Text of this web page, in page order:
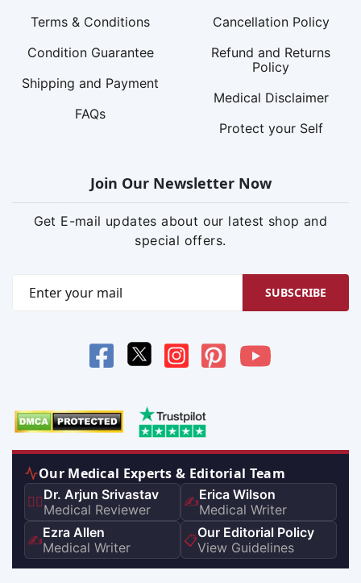
Terms & Conditions
Condition Guarantee
Shipping and Payment
FAQs
Cancellation Policy
Refund and Returns
Policy
Medical Disclaimer
Protect your Self
Join Our Newsletter Now
Get E-mail updates about our latest shop and
special offers.
SUBSCRIBE
Our Medical Experts & Editorial Team
👨‍⚕️Dr. Arjun Srivastav
Medical Reviewer
✍️Erica Wilson
Medical Writer
✍️Ezra Allen
Medical Writer
📋Our Editorial Policy
View Guidelines